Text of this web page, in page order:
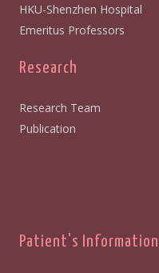
HKU-Shenzhen Hospital
Emeritus Professors
Research
Research Team
Publication
Patient's Information